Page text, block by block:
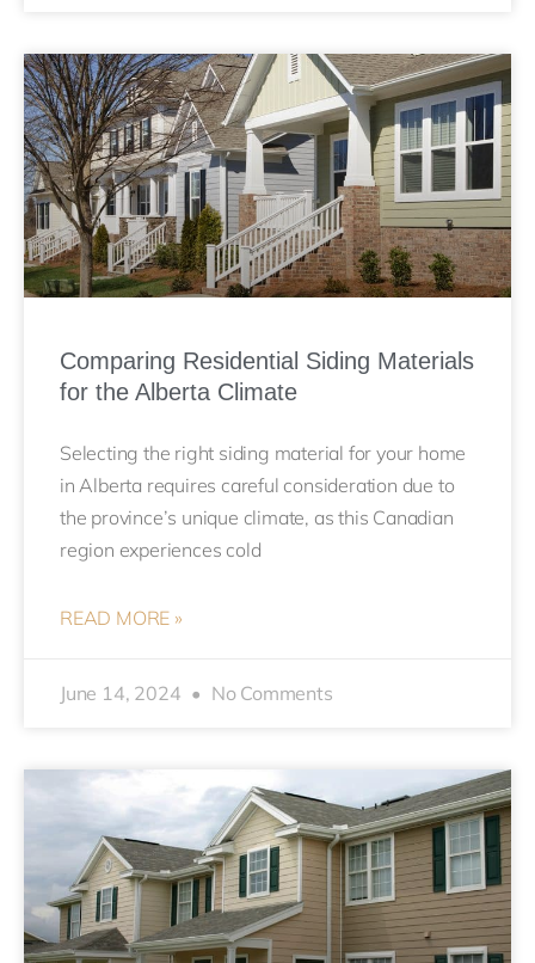
Comparing Residential Siding Materials
for the Alberta Climate
Selecting the right siding material for your home
in Alberta requires careful consideration due to
the province’s unique climate, as this Canadian
region experiences cold
READ MORE »
June 14, 2024 No Comments